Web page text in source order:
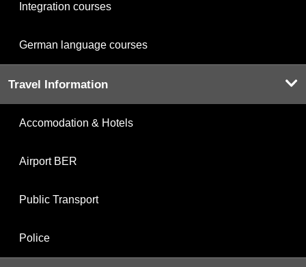
Integration courses
German language courses
Travel Information
Accomodation & Hotels
Airport BER
Public Transport
Police